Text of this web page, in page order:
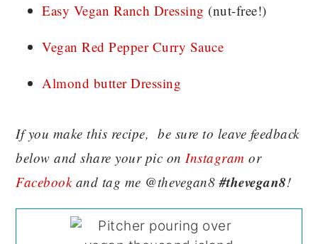
Easy Vegan Ranch Dressing (nut-free!)
Vegan Red Pepper Curry Sauce
Almond butter Dressing
If you make this recipe, be sure to leave feedback
below and share your pic on Instagram or
Facebookand tag me @thevegan8#thevegan8!